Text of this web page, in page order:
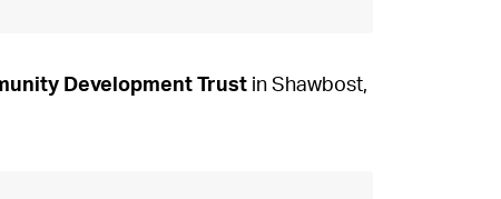
Development Trustin Shawbost,